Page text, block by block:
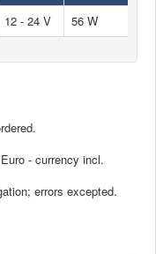
12 - 24 V 56 W
- currency incl.
errors excepted.